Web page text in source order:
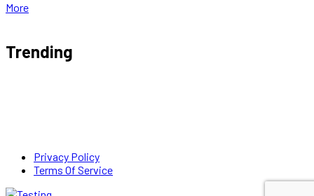
More
Trending
Privacy Policy
Terms Of Service